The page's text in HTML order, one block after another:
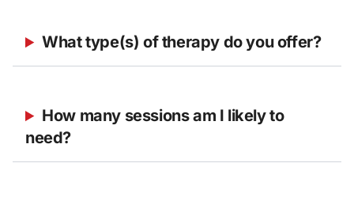
What type(s) of therapy do you offer?
How many sessions am I likely to
need?